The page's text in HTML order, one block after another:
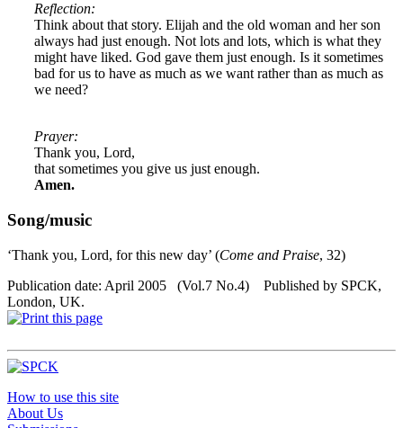
Reflection:
Think about that story. Elijah and the old woman and her son
always had just enough. Not lots and lots, which is what they
might have liked. God gave them just enough. Is it sometimes
bad for us to have as much as we want rather than as much as
we need?
Prayer:
Thank you, Lord,
that sometimes you give us just enough.
Amen.
Song/music
‘Thank you, Lord, for this new day’ (Come and Praise, 32)
Publication date: April 2005 (Vol.7 No.4) Published by SPCK,
London, UK.
How to use this site
About Us